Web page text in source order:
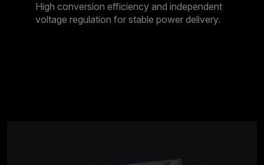
High conversion efficiency and independent
voltage regulation for stable power delivery.